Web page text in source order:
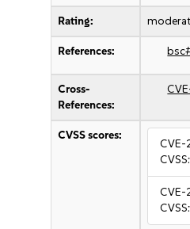
Rating:
References:
Cross-
References:
CVSS scores:
CVE-
CVE-